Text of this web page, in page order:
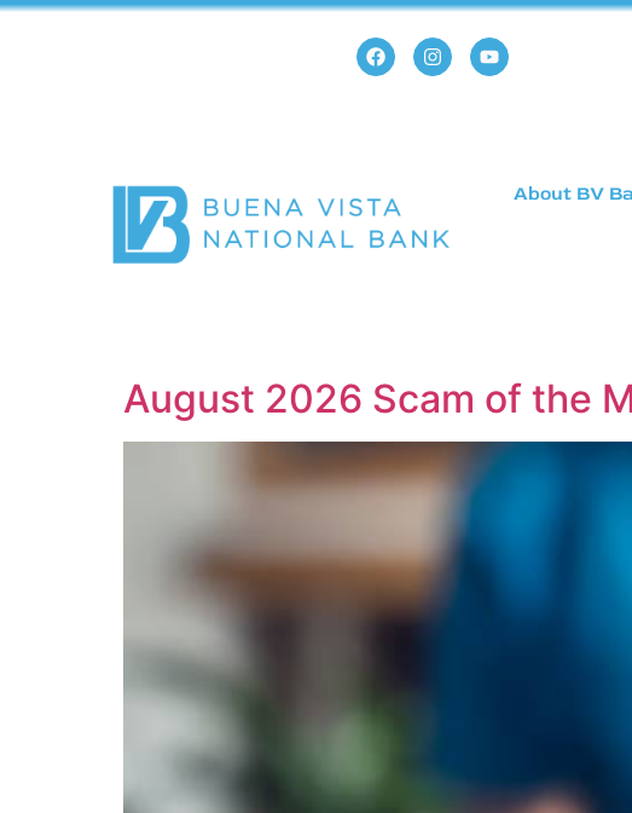
About BV
August 2026 Scam of the